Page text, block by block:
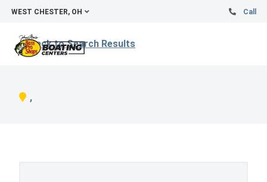
WEST CHESTER, OH Call
Back to Search Results
,